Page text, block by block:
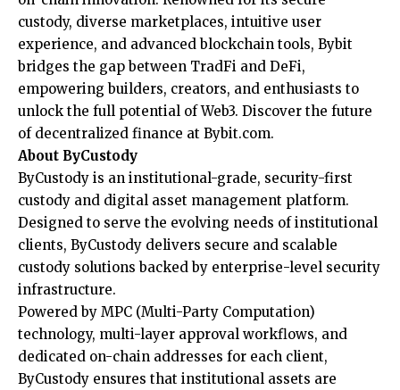
custody, diverse marketplaces, intuitive user
experience, and advanced blockchain tools, Bybit
bridges the gap between TradFi and DeFi,
empowering builders, creators, and enthusiasts to
unlock the full potential of Web3. Discover the future
of decentralized finance at Bybit.com.
About ByCustody
ByCustody is an institutional-grade, security-first
custody and digital asset management platform.
Designed to serve the evolving needs of institutional
clients, ByCustody delivers secure and scalable
custody solutions backed by enterprise-level security
infrastructure.
Powered by MPC (Multi-Party Computation)
technology, multi-layer approval workflows, and
dedicated on-chain addresses for each client,
ByCustody ensures that institutional assets are